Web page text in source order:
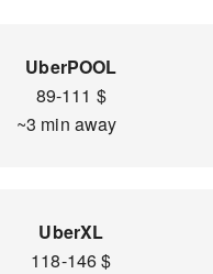
UberPOOL
89-111 $
~3 min away
UberXL
118-146 $